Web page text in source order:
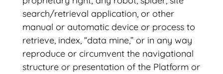
search/retrieval application, or other
manual or automatic device or process to
retrieve, index, “data mine,” or in any way
reproduce or circumvent the navigational
structure or presentation of the Platform or